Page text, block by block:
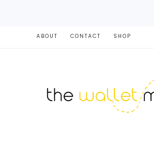
ABOUT CONTACT SHOP